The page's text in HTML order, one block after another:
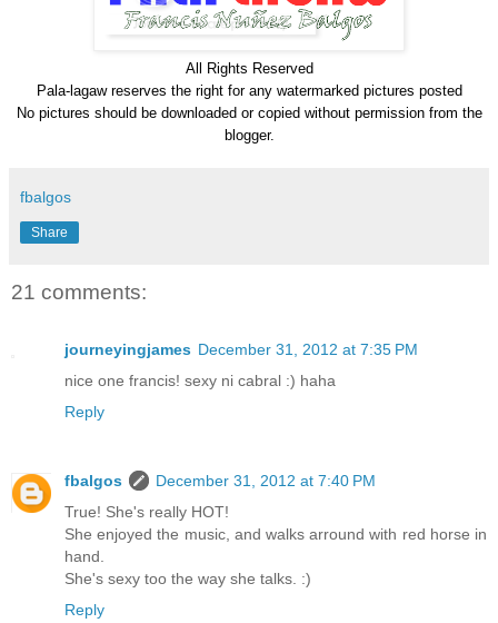
All Rights Reserved
Pala-lagaw reserves the right for any watermarked pictures posted
No pictures should be downloaded or copied without permission from the
blogger.
fbalgos
Share
21 comments:
journeyingjames December 31, 2012 at 7:35 PM
nice one francis! sexy ni cabral :) haha
Reply
fbalgos
December 31, 2012 at 7:40 PM
True! She's really HOT!
She enjoyed the music, and walks arround with red horse in
hand.
She's sexy too the way she talks. :)
Reply